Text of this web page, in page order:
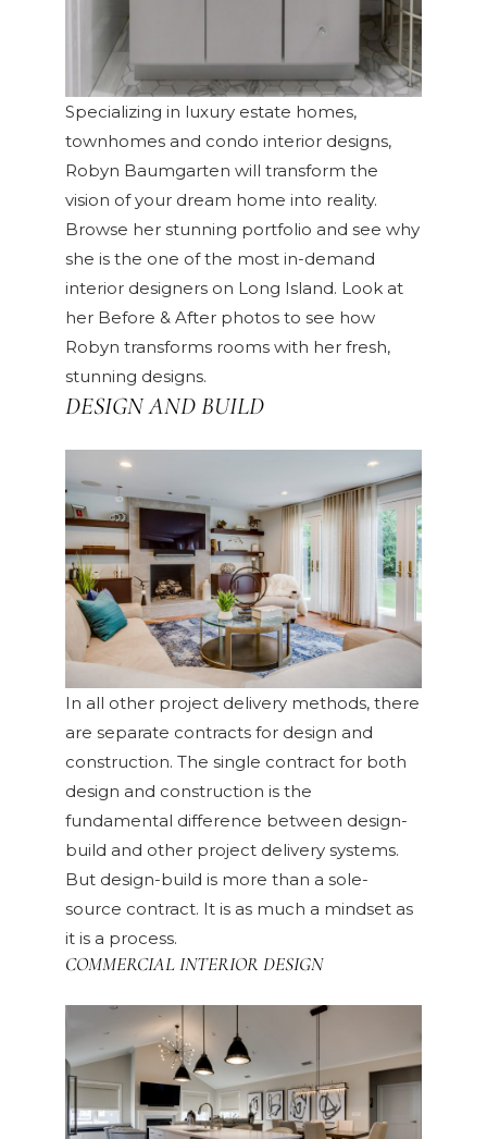
Specializing in luxury estate homes,
townhomes and condo interior designs,
Robyn Baumgarten will transform the
vision of your dream home into reality.
Browse her stunning portfolio and see why
she is the one of the most in-demand
interior designers on Long Island. Look at
her Before & After photos to see how
Robyn transforms rooms with her fresh,
stunning designs.
DESIGN AND BUILD
In all other project delivery methods, there
are separate contracts for design and
construction. The single contract for both
design and construction is the
fundamental difference between design-
build and other project delivery systems.
But design-build is more than a sole-
source contract. It is as much a mindset as
it is a process.
COMMERCIAL INTERIOR DESIGN